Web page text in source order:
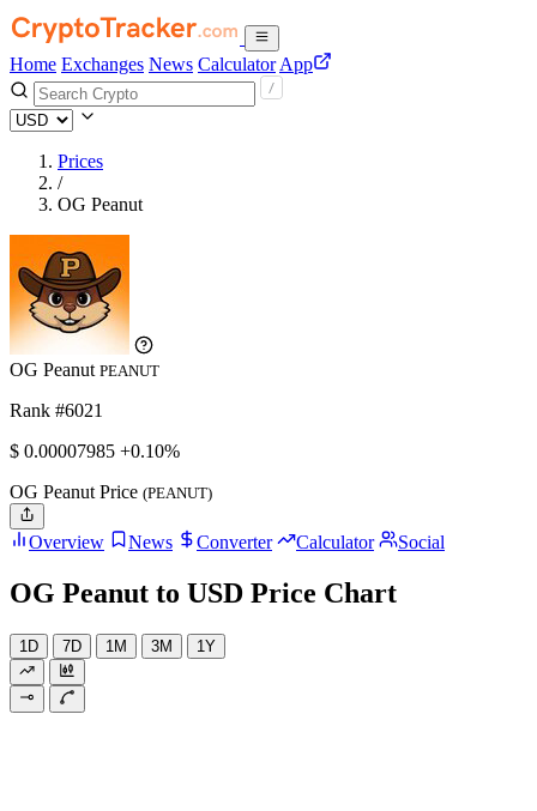
Home Exchanges News Calculator App
Prices
/
OG Peanut
OG Peanut PEANUT
Rank #6021
$ 0.00007985 +0.10%
OG Peanut Price (PEANUT)
Overview News Converter Calculator Social
OG Peanut to USD Price Chart
1D 7D 1M 3M 1Y